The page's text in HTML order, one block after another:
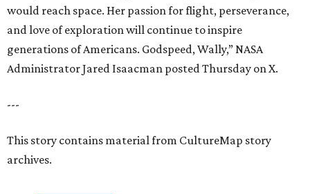
would reach space. Her passion for flight, perseverance,
and love of exploration will continue to inspire
generations of Americans. Godspeed, Wally,” NASA
Administrator Jared Isaacman posted Thursday on X.
---
This story contains material from CultureMap story
archives.